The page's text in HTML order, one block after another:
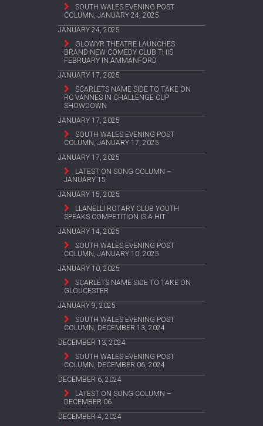
SOUTH WALES EVENING POST
COLUMN, JANUARY 24, 2025
JANUARY 24, 2025
GLOWYR THEATRE LAUNCHES
BRAND-NEW COMEDY CLUB THIS
FEBRUARY IN AMMANFORD
JANUARY 17, 2025
SCARLETS NAME SIDE TO TAKE ON
RC VANNES IN CHALLENGE CUP
SHOWDOWN
JANUARY 17, 2025
SOUTH WALES EVENING POST
COLUMN, JANUARY 17, 2025
JANUARY 17, 2025
LATEST ON SONG COLUMN –
JANUARY 15
JANUARY 15, 2025
LLANELLI ROTARY CLUB YOUTH
SPEAKS COMPETITION IS A HIT
JANUARY 14, 2025
SOUTH WALES EVENING POST
COLUMN, JANUARY 10, 2025
JANUARY 10, 2025
SCARLETS NAME SIDE TO TAKE ON
GLOUCESTER
JANUARY 9, 2025
SOUTH WALES EVENING POST
COLUMN, DECEMBER 13, 2024
DECEMBER 13, 2024
SOUTH WALES EVENING POST
COLUMN, DECEMBER 06, 2024
DECEMBER 6, 2024
LATEST ON SONG COLUMN –
DECEMBER 06
DECEMBER 4, 2024